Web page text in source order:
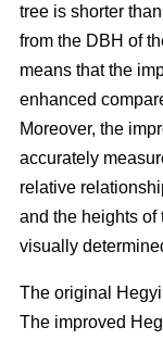
tree is shorter
from the DBH of
means that the
enhanced
Moreover, the
accurately
relative
and the heights of
visually
The original
The improved